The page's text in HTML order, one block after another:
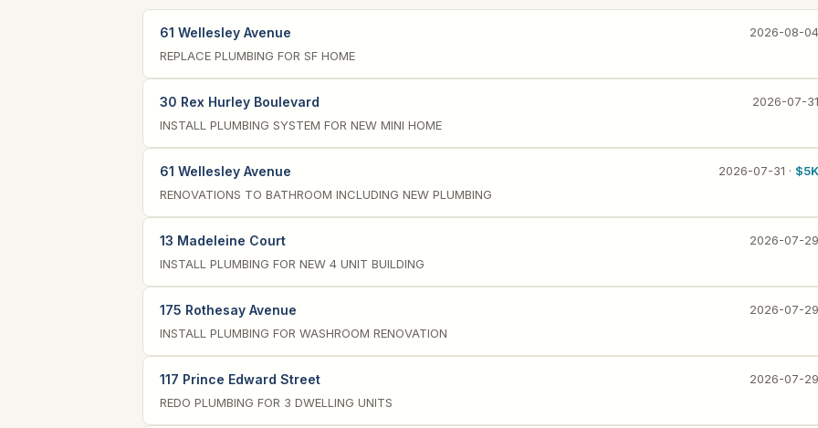
61 Wellesley Avenue
2026-08-04
REPLACE PLUMBING FOR SF HOME
30 Rex Hurley Boulevard
2026-07-31
INSTALL PLUMBING SYSTEM FOR NEW MINI HOME
61 Wellesley Avenue 2026-07-31 · $5K
RENOVATIONS TO BATHROOM INCLUDING NEW PLUMBING
13 Madeleine Court
2026-07-29
INSTALL PLUMBING FOR NEW 4 UNIT BUILDING
175 Rothesay Avenue
2026-07-29
INSTALL PLUMBING FOR WASHROOM RENOVATION
117 Prince Edward Street
2026-07-29
REDO PLUMBING FOR 3 DWELLING UNITS